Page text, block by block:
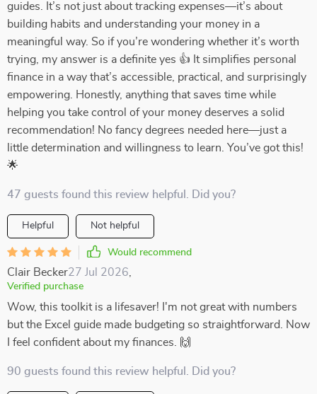
guides. It’s not just about tracking expenses—it’s about
building habits and understanding your money in a
meaningful way. So if you’re wondering whether it’s worth
trying, my answer is a definite yes 👍 It simplifies personal
finance in a way that’s accessible, practical, and surprisingly
empowering. Honestly, anything that saves time while
helping you take control of your money deserves a solid
recommendation! No fancy degrees needed here—just a
little determination and willingness to learn. You’ve got this!
🌟
47 guests found this review helpful. Did you?
Helpful Not helpful
Would recommend
Clair Becker27 Jul 2026
Verified purchase
Wow, this toolkit is a lifesaver! I'm not great with numbers
but the Excel guide made budgeting so straightforward. Now
I feel confident about my finances. 🙌
90 guests found this review helpful. Did you?